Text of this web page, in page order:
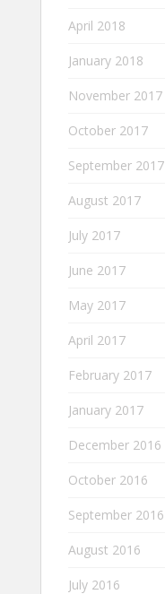
April 2018
January 2018
November 2017
October 2017
September 2017
August 2017
July 2017
June 2017
May 2017
April 2017
February 2017
January 2017
December 2016
October 2016
September 2016
August 2016
July 2016